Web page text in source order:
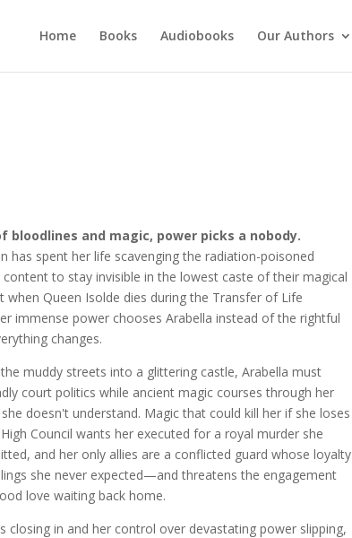
Home Books Audiobooks Our Authors
bloodlines and magic, power picks a nobody.
has spent her life scavenging the radiation-poisoned
content to stay invisible in the lowest caste of their magical
when Queen Isolde dies during the Transfer of Life
immense power chooses Arabella instead of the rightful
changes.
muddy streets into a glittering castle, Arabella must
court politics while ancient magic courses through her
doesn't understand. Magic that could kill her if she loses
Council wants her executed for a royal murder she
and her only allies are a conflicted guard whose loyalty
she never expected—and threatens the engagement
love waiting back home.
closing in and her control over devastating power slipping,